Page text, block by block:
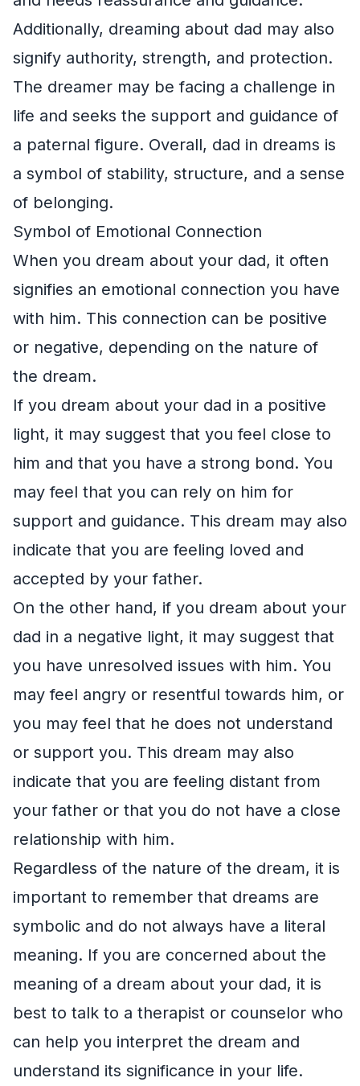
Additionally, dreaming about dad may also
signify authority, strength, and protection.
The dreamer may be facing a challenge in
life and seeks the support and guidance of
a paternal figure. Overall, dad in dreams is
a symbol of stability, structure, and a sense
of belonging.
Symbol of Emotional Connection
When you dream about your dad, it often
signifies an emotional connection you have
with him. This connection can be positive
or negative, depending on the nature of
the dream.
If you dream about your dad in a positive
light, it may suggest that you feel close to
him and that you have a strong bond. You
may feel that you can rely on him for
support and guidance. This dream may also
indicate that you are feeling loved and
accepted by your father.
On the other hand, if you dream about your
dad in a negative light, it may suggest that
you have unresolved issues with him. You
may feel angry or resentful towards him, or
you may feel that he does not understand
or support you. This dream may also
indicate that you are feeling distant from
your father or that you do not have a close
relationship with him.
Regardless of the nature of the dream, it is
important to remember that dreams are
symbolic and do not always have a literal
meaning. If you are concerned about the
meaning of a dream about your dad, it is
best to talk to a therapist or counselor who
can help you interpret the dream and
understand its significance in your life.